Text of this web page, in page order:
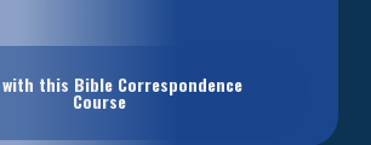
this Bible Correspondence
Course